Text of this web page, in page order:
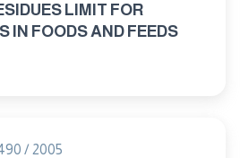
LIMIT FOR
IN FOODS AND FEEDS
/ 2005